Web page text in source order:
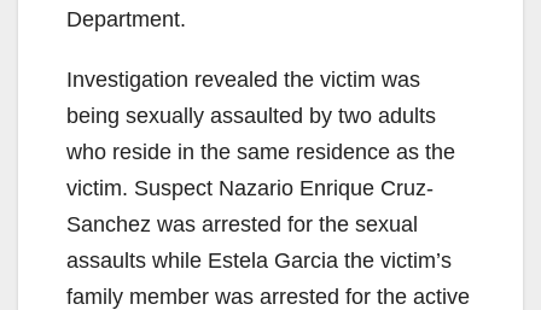
Department.
Investigation revealed the victim was
being sexually assaulted by two adults
who reside in the same residence as the
victim. Suspect Nazario Enrique Cruz-
Sanchez was arrested for the sexual
assaults while Estela Garcia the victim’s
family member was arrested for the active